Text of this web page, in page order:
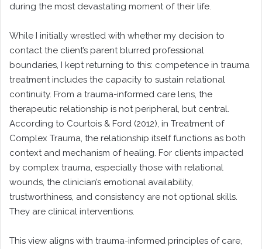
during the most devastating moment of their life.
While I initially wrestled with whether my decision to
contact the client’s parent blurred professional
boundaries, I kept returning to this: competence in trauma
treatment includes the capacity to sustain relational
continuity. From a trauma-informed care lens, the
therapeutic relationship is not peripheral, but central.
According to Courtois & Ford (2012), in Treatment of
Complex Trauma, the relationship itself functions as both
context and mechanism of healing. For clients impacted
by complex trauma, especially those with relational
wounds, the clinician’s emotional availability,
trustworthiness, and consistency are not optional skills.
They are clinical interventions.
This view aligns with trauma-informed principles of care,